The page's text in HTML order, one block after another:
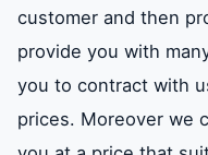
customer and then
provide you with
you to contract with
prices. Moreover we